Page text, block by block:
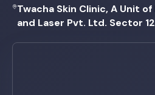
Twacha Skin Clinic, A Unit
and Laser Pvt. Ltd. Sector